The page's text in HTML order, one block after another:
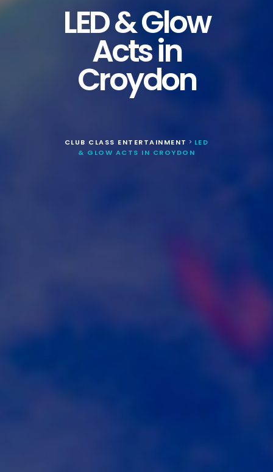
LED & Glow
Acts in
Croydon
CLUB CLASS ENTERTAINMENT > LED
& GLOW ACTS IN CROYDON